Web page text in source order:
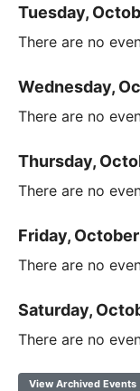
Tuesday,
There are no
Wednesday,
There are no
Thursday,
There are no
Friday,
There are no
Saturday,
There are no
View Archived Events